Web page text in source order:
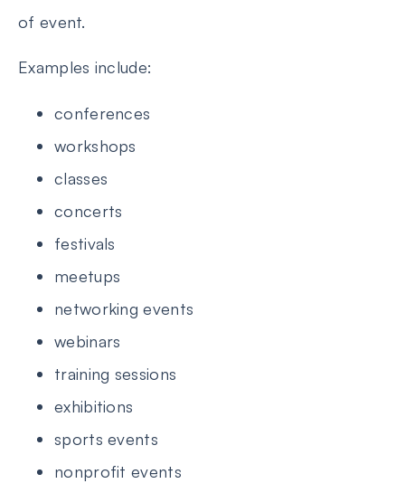
of event.
Examples include:
conferences
workshops
classes
concerts
festivals
meetups
networking events
webinars
training sessions
exhibitions
sports events
nonprofit events